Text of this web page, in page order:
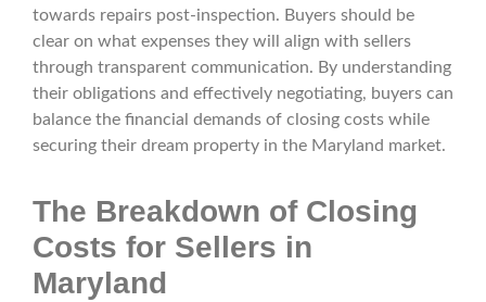
towards repairs post-inspection. Buyers should be
clear on what expenses they will align with sellers
through transparent communication. By understanding
their obligations and effectively negotiating, buyers can
balance the financial demands of closing costs while
securing their dream property in the Maryland market.
The Breakdown of Closing
Costs for Sellers in
Maryland